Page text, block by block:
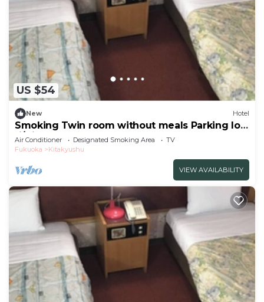
US $54
New Hotel
Smoking Twin room without meals Parking lot
fi/Kitakyushu Fukuoka
Air Conditioner Designated Smoking Area
TV
Fukuoka
Kitakyushu
VIEW AVAILABILITY